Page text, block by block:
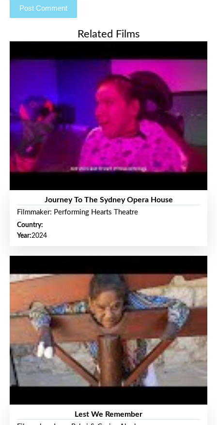
Related Films
Journey To The Sydney Opera House
Filmmaker: Performing Hearts Theatre
Country:
Year:2024
Lest We Remember